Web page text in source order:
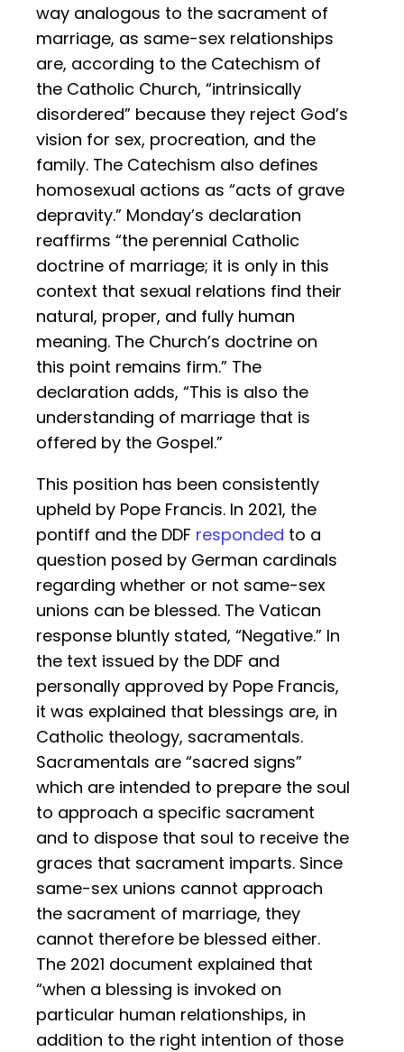
way analogous to the sacrament of
marriage, as same-sex relationships
are, according to the Catechism of
the Catholic Church, “intrinsically
disordered” because they reject God’s
vision for sex, procreation, and the
family. The Catechism also defines
homosexual actions as “acts of grave
depravity.” Monday’s declaration
reaffirms “the perennial Catholic
doctrine of marriage; it is only in this
context that sexual relations find their
natural, proper, and fully human
meaning. The Church’s doctrine on
this point remains firm.” The
declaration adds, “This is also the
understanding of marriage that is
offered by the Gospel.”
This position has been consistently
upheld by Pope Francis. In 2021, the
pontiff and the DDF responded to a
question posed by German cardinals
regarding whether or not same-sex
unions can be blessed. The Vatican
response bluntly stated, “Negative.” In
the text issued by the DDF and
personally approved by Pope Francis,
it was explained that blessings are, in
Catholic theology, sacramentals.
Sacramentals are “sacred signs”
which are intended to prepare the soul
to approach a specific sacrament
and to dispose that soul to receive the
graces that sacrament imparts. Since
same-sex unions cannot approach
the sacrament of marriage, they
cannot therefore be blessed either.
The 2021 document explained that
“when a blessing is invoked on
particular human relationships, in
addition to the right intention of those